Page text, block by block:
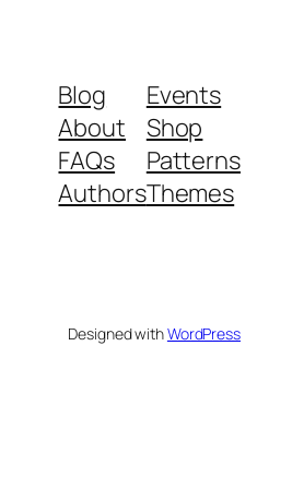
Blog
About
FAQs
Authors
Events
Shop
Patterns
Themes
Designed withWordPress